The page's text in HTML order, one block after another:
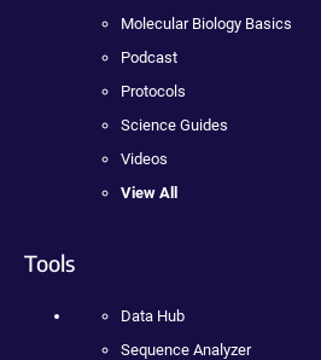
Molecular Biology Basics
Podcast
Protocols
Science Guides
Videos
View All
Tools
Data Hub
Sequence Analyzer